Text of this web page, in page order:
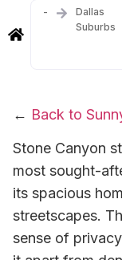
-
Dallas
Suburbs
← Back to
Stone Canyon
most sought-
its spacious
streetscapes.
sense of